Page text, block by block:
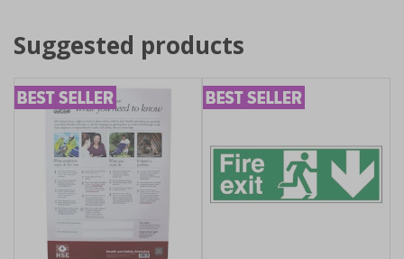
Suggested products